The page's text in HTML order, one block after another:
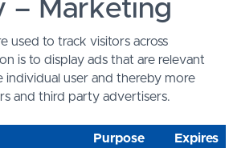
– Marketing
used to track visitors across
is to display ads that are relevant
individual user and thereby more
and third party advertisers.
Purpose Expires